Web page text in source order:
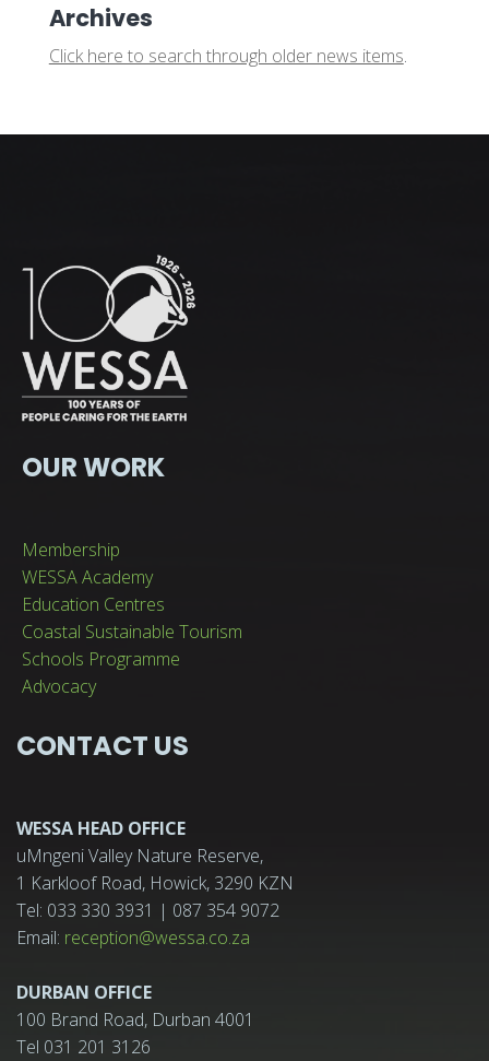
Archives
Click here to search through older news items.
OUR WORK
Membership
WESSA Academy
Education Centres
Coastal Sustainable Tourism
Schools Programme
Advocacy
CONTACT US
WESSA HEAD OFFICE
uMngeni Valley Nature Reserve,
1 Karkloof Road, Howick, 3290 KZN
Tel: 033 330 3931 | 087 354 9072
Email: reception@wessa.co.za
DURBAN OFFICE
100 Brand Road, Durban 4001
Tel 031 201 3126